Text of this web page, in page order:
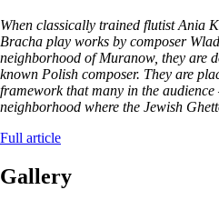
When classically trained flutist Ania
Bracha play works by composer
neighborhood of Muranow, they are
known Polish composer. They are
framework that many in the audience
neighborhood where the Jewish
Full article
Gallery